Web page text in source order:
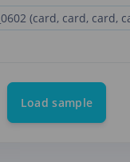
Load sample